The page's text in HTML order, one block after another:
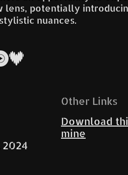
lens, potentially
nuances.
2024
Other Links
Download
mine